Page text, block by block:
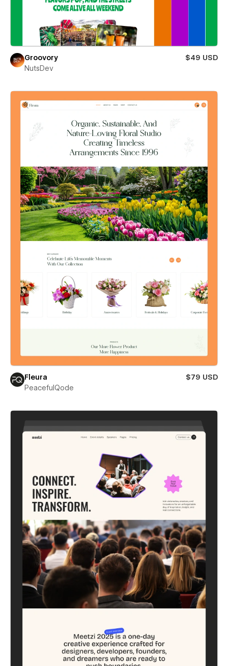
Groovory
$49 USD
NutsDev
Fleura
$79 USD
PeacefulQode